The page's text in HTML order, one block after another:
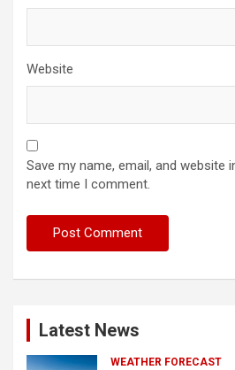
Website
Save my name, email, and website
next time I comment.
Latest News
WEATHER FORECAST